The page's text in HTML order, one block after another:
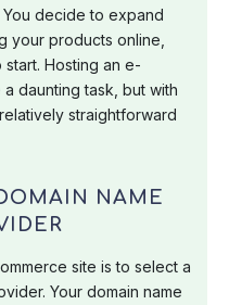
decide to expand
your products online,
Hosting an e-
daunting task, but with
straightforward
NAME
site is to select a
Your domain name